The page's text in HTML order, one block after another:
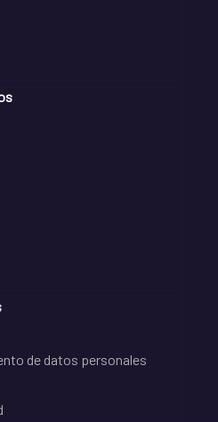
de datos personales